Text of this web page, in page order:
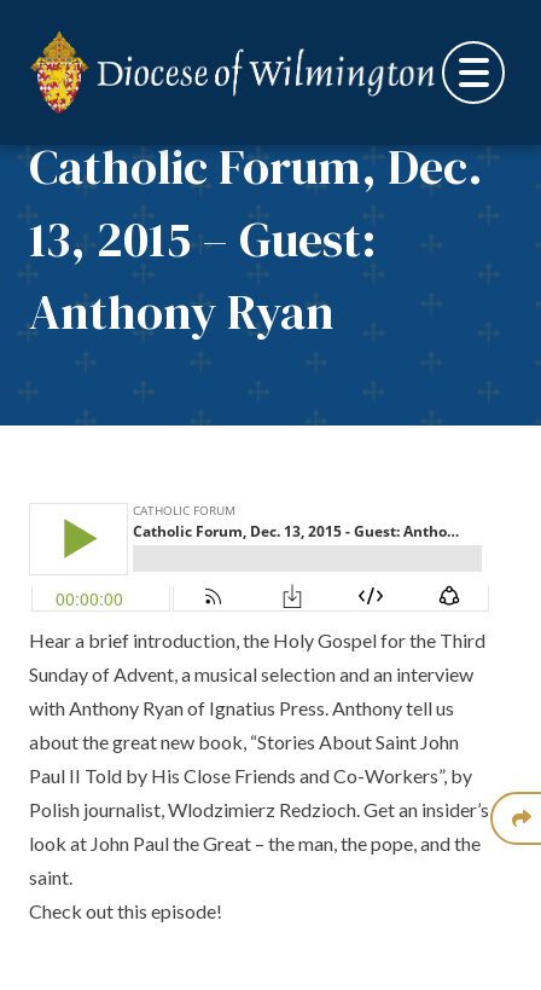
Catholic Forum, Dec.
13, 2015 – Guest:
Anthony Ryan
Hear a brief introduction, the Holy Gospel for the Third
Sunday of Advent, a musical selection and an interview
with Anthony Ryan of Ignatius Press. Anthony tell us
about the great new book, “Stories About Saint John
Paul II Told by His Close Friends and Co-Workers”, by
Polish journalist, Wlodzimierz Redzioch. Get an insider’s
look at John Paul the Great – the man, the pope, and the
saint.
Check out this episode!